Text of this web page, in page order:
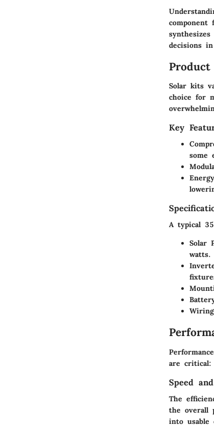
component
decisions
Solar kits
choice for
Key
some
A typical
Solar
watts.
are critical:
Speed
The
the overall
into usable